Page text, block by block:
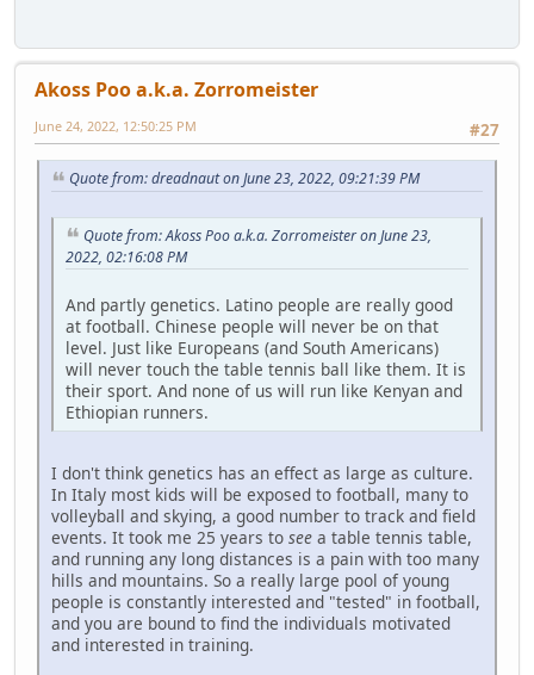
Akoss Poo a.k.a. Zorromeister
#27
June 24, 2022, 12:50:25 PM
Quote from: dreadnaut on June 23, 2022, 09:21:39 PM
Quote from: Akoss Poo a.k.a. Zorromeister on June 23,
2022, 02:16:08 PM
And partly genetics. Latino people are really good
at football. Chinese people will never be on that
level. Just like Europeans (and South Americans)
will never touch the table tennis ball like them. It is
their sport. And none of us will run like Kenyan and
Ethiopian runners.
I don't think genetics has an effect as large as culture.
In Italy most kids will be exposed to football, many to
volleyball and skying, a good number to track and field
events. It took me 25 years to see a table tennis table,
and running any long distances is a pain with too many
hills and mountains. So a really large pool of young
people is constantly interested and "tested" in football,
and you are bound to find the individuals motivated
and interested in training.